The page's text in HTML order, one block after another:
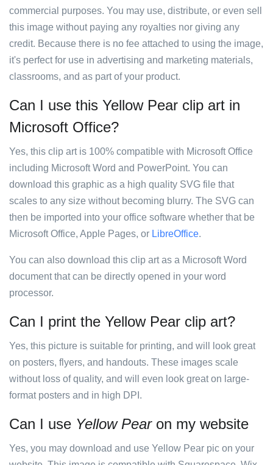
commercial purposes. You may use, distribute, or even sell
this image without paying any royalties nor giving any
credit. Because there is no fee attached to using the image,
it's perfect for use in advertising and marketing materials,
classrooms, and as part of your product.
Can I use this Yellow Pear clip art in
Microsoft Office?
Yes, this clip art is 100% compatible with Microsoft Office
including Microsoft Word and PowerPoint. You can
download this graphic as a high quality SVG file that
scales to any size without becoming blurry. The SVG can
then be imported into your office software whether that be
Microsoft Office, Apple Pages, or LibreOffice.
You can also download this clip art as a Microsoft Word
document that can be directly opened in your word
processor.
Can I print the Yellow Pear clip art?
Yes, this picture is suitable for printing, and will look great
on posters, flyers, and handouts. These images scale
without loss of quality, and will even look great on large-
format posters and in high DPI.
Can I use Yellow Pearon my website
Yes, you may download and use Yellow Pear pic on your